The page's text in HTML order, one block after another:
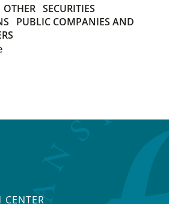
OTHER SECURITIES
PUBLIC COMPANIES AND
CENTER